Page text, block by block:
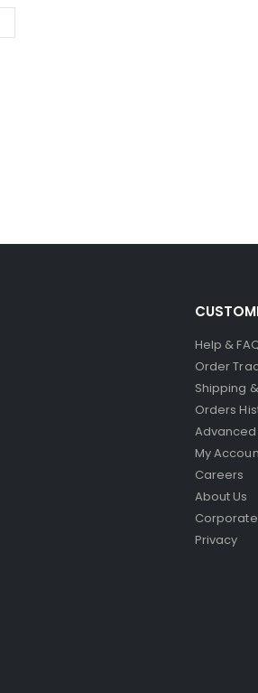
Help &
Order
Shipping
Orders
My
Careers
About Us
Privacy